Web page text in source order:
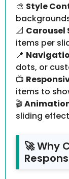
🎨 Style
📐 Carousel
items per
📍
dots, or
📺
items to
🎬
sliding
🚀 Why